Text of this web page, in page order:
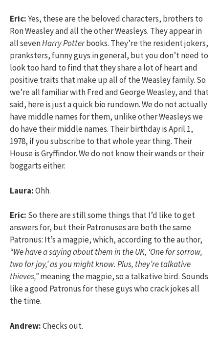
Eric:Yes, these are the beloved characters, brothers to
Ron Weasley and all the other Weasleys. They appear in
all sevenHarry Potterbooks. They’re the resident jokers,
pranksters, funny guys in general, but you don’t need to
look too hard to find that they share a lot of heart and
positive traits that make up all of the Weasley family. So
we’re all familiar with Fred and George Weasley, and that
said, here is just a quick bio rundown. We do not actually
have middle names for them, unlike other Weasleys we
do have their middle names. Their birthday is April 1,
1978, if you subscribe to that whole year thing. Their
House is Gryffindor. We do not know their wands or their
boggarts either.
Laura:Ohh.
Eric: So there are still some things that I’d like to get
answers for, but their Patronuses are both the same
Patronus: It’s a magpie, which, according to the author,
“We have a saying about them in the UK, ‘One for sorrow,
two for joy,’ as you might know. Plus, they’re talkative
thieves,”meaning the magpie, so a talkative bird. Sounds
like a good Patronus for these guys who crack jokes all
the time.
Andrew:Checks out.